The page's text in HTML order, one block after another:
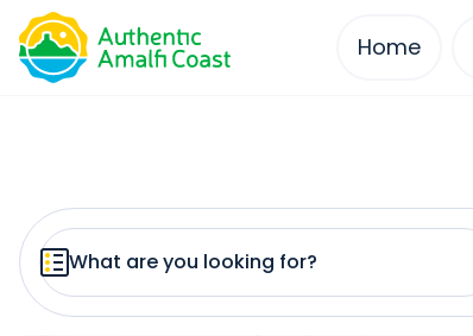
Home
What are you looking for?